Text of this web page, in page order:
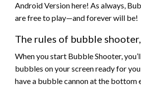
Android Version here! As always,
are free to play—and forever will be!
The rules of bubble
When you start Bubble Shooter,
bubbles on your screen ready for
have a bubble cannon at the bottom